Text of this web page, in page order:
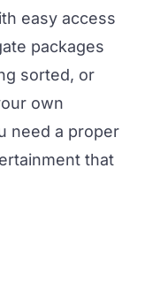
easy access
packages
sorted, or
own
need a proper
that